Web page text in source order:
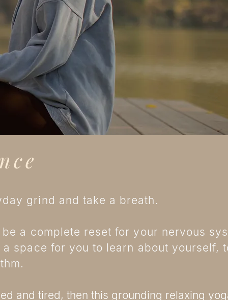
grind and take a breath.
a complete reset for your nervous
space for you to learn about yourself,
and tired, then this grounding relaxing